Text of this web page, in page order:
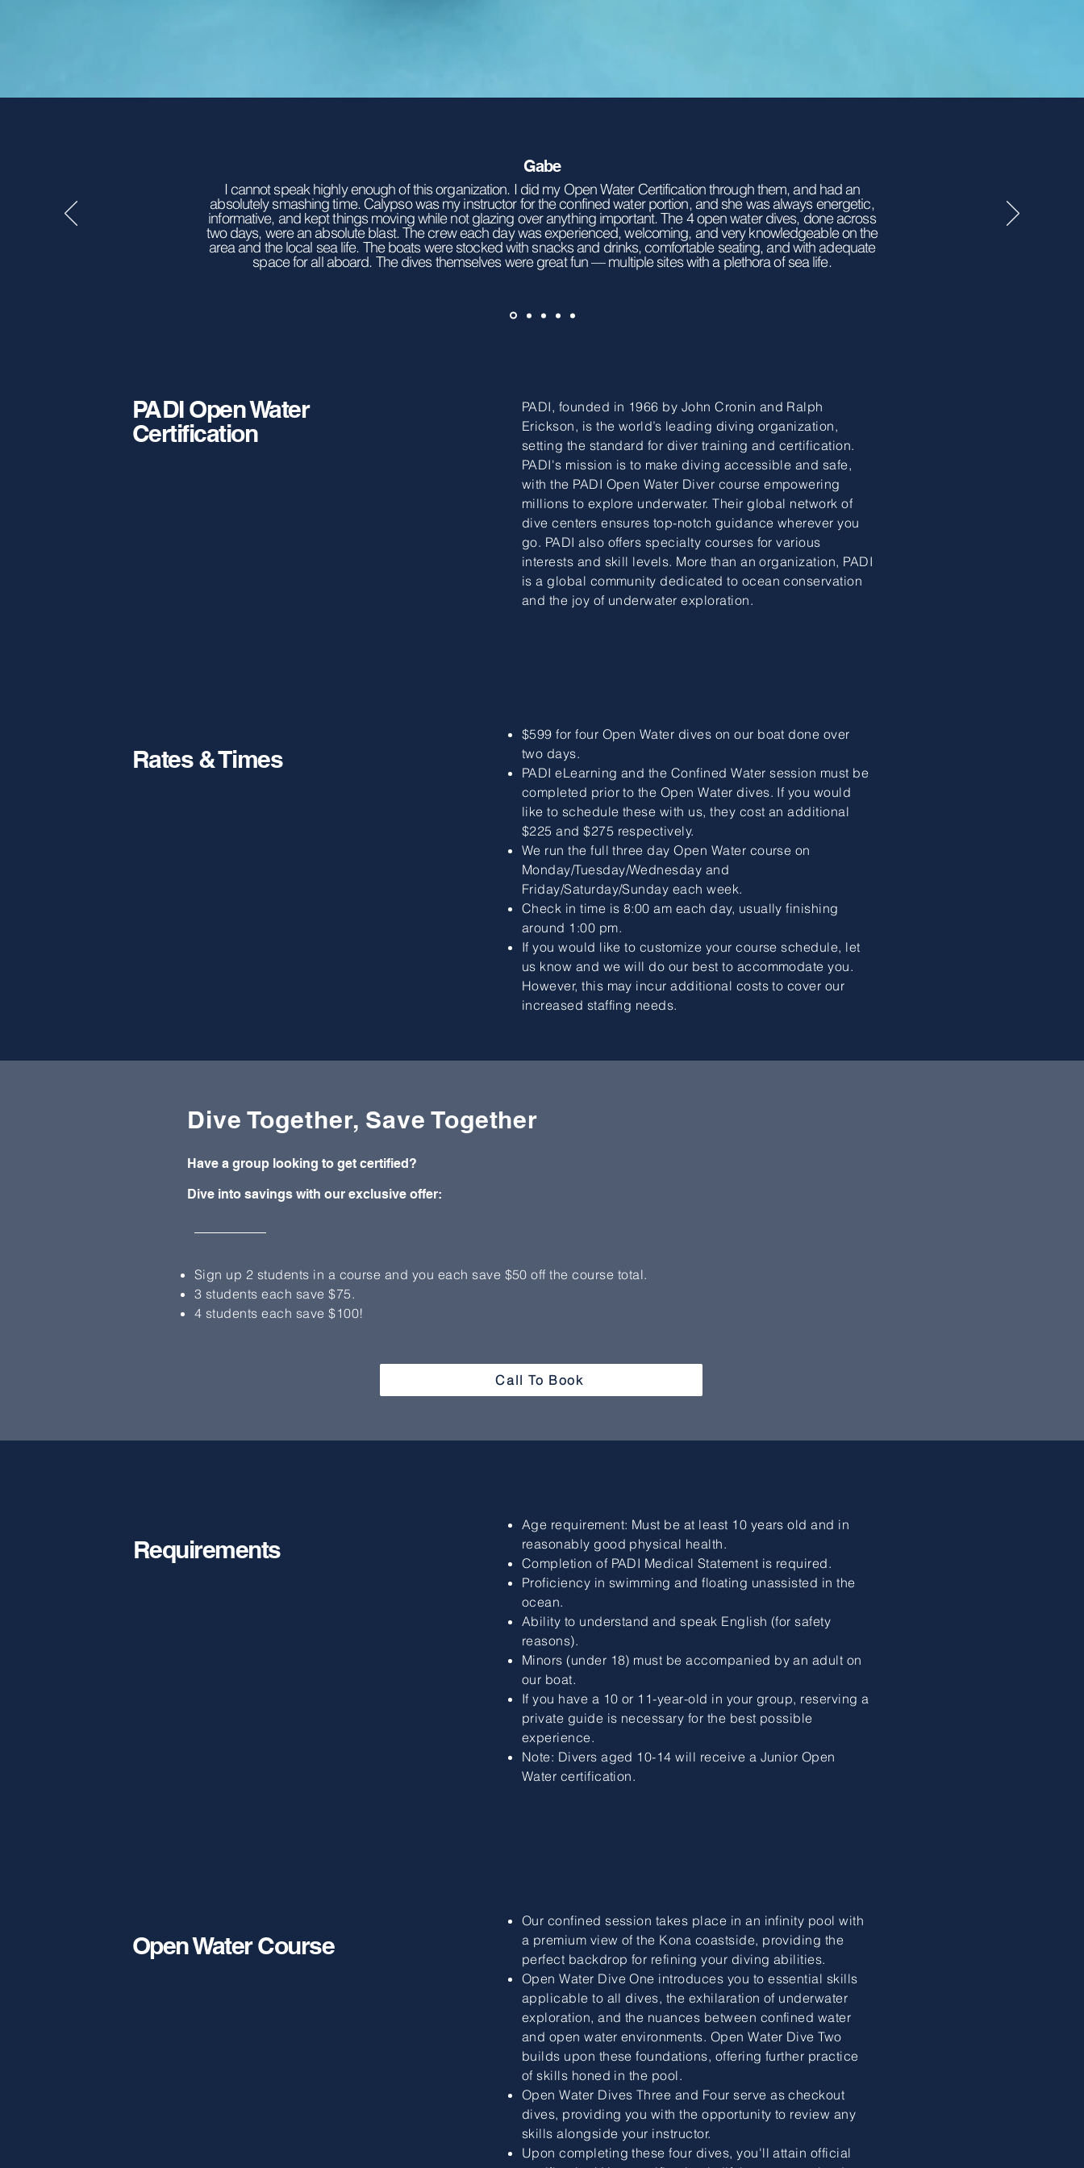
Gabe
I cannot speak highly enough of this organization. I did my Open Water Certification through them, and had an
absolutely smashing time. Calypso was my instructor for the confined water portion, and she was always energetic,
informative, and kept things moving while not glazing over anything important. The 4 open water dives, done across
two days, were an absolute blast. The crew each day was experienced, welcoming, and very knowledgeable on the
area and the local sea life. The boats were stocked with snacks and drinks, comfortable seating, and with adequate
space for all aboard. The dives themselves were great fun — multiple sites with a plethora of sea life.
PADI Open Water
Certification
PADI, founded in 1966 by John Cronin and Ralph
Erickson, is the world’s leading diving organization,
setting the standard for diver training and certification.
PADI's mission is to make diving accessible and safe,
with the PADI Open Water Diver course empowering
millions to explore underwater. Their global network of
dive centers ensures top-notch guidance wherever you
go. PADI also offers specialty courses for various
interests and skill levels. More than an organization, PADI
is a global community dedicated to ocean conservation
and the joy of underwater exploration.
Rates & Times
$599 for four Open Water dives on our boat done over
two days.
PADI eLearning and the Confined Water session must be
completed prior to the Open Water dives. If you would
like to schedule these with us, they cost an additional
$225 and $275 respectively.
We run the full three day Open Water course on
Monday/Tuesday/Wednesday and
Friday/Saturday/Sunday each week.
Check in time is 8:00 am each day, usually finishing
around 1:00 pm.
If you would like to customize your course schedule, let
us know and we will do our best to accommodate you.
However, this may incur additional costs to cover our
increased staffing needs.
Dive Together, Save Together
Have a group looking to get certified?
Dive into savings with our exclusive offer:
Sign up 2 students in a course and you each save $50 off the course total.
3 students each save $75.
4 students each save $100!
Call To Book
Requirements
Age requirement: Must be at least 10 years old and in
reasonably good physical health.
Completion of PADI Medical Statement is required.
Proficiency in swimming and floating unassisted in the
ocean.
Ability to understand and speak English (for safety
reasons).
Minors (under 18) must be accompanied by an adult on
our boat.
If you have a 10 or 11-year-old in your group, reserving a
private guide is necessary for the best possible
experience.
Note: Divers aged 10-14 will receive a Junior Open
Water certification.
Open Water Course
Our confined session takes place in an infinity pool with
a premium view of the Kona coastside, providing the
perfect backdrop for refining your diving abilities.
Open Water Dive One introduces you to essential skills
applicable to all dives, the exhilaration of underwater
exploration, and the nuances between confined water
and open water environments. Open Water Dive Two
builds upon these foundations, offering further practice
of skills honed in the pool.
Open Water Dives Three and Four serve as checkout
dives, providing you with the opportunity to review any
skills alongside your instructor.
Upon completing these four dives, you'll attain official